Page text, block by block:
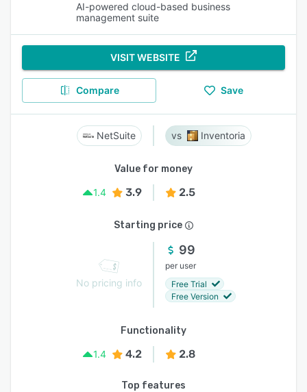
AI-powered cloud-based business
management suite
VISIT WEBSITE
Compare Save
NetSuite Inventoria
Value for money
1.4
3.9 2.5
Starting price
No pricing info
99
per user
Free Trial
Free Version
Functionality
1.4
4.2 2.8
Top features